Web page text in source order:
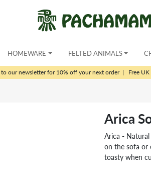
HOMEWARE FELTED ANIMALS
to our newsletter for 10% off your next order| Free
Arica
Arica -
on the sofa or
toasty when